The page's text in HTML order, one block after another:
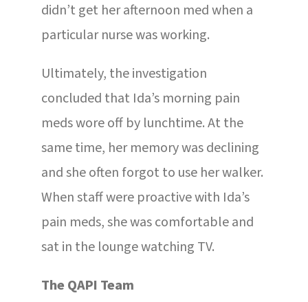
didn’t get her afternoon med when a
particular nurse was working.
Ultimately, the investigation
concluded that Ida’s morning pain
meds wore off by lunchtime. At the
same time, her memory was declining
and she often forgot to use her walker.
When staff were proactive with Ida’s
pain meds, she was comfortable and
sat in the lounge watching TV.
The QAPI Team